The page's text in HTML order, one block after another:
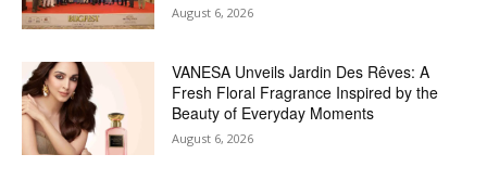
August 6, 2026
VANESA Unveils Jardin Des Rêves: A
Fresh Floral Fragrance Inspired by the
Beauty of Everyday Moments
August 6, 2026